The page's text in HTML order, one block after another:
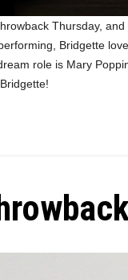
Thursday,
Bridgette
role is Mary